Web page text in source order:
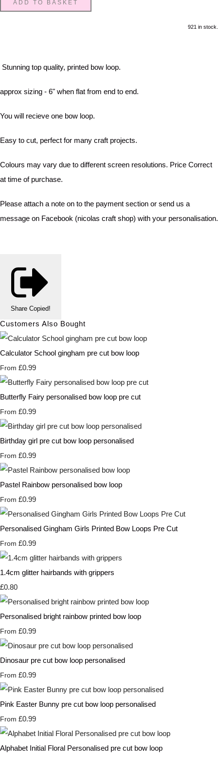
ADD TO BASKET
921 in stock.
Stunning top quality, printed bow loop.
approx sizing - 6" when flat from end to end.
You will recieve one bow loop.
Easy to cut, perfect for many craft projects.
Colours may vary due to different screen resolutions. Price Correct
at time of purchase.
Please attach a note on to the payment section or send us a
message on Facebook (nicolas craft shop) with your personalisation.
Share Copied!
Customers Also Bought
Calculator School gingham pre cut bow loop
From £0.99
Butterfly Fairy personalised bow loop pre cut
From £0.99
Birthday girl pre cut bow loop personalised
From £0.99
Pastel Rainbow personalised bow loop
From £0.99
Personalised Gingham Girls Printed Bow Loops Pre Cut
From £0.99
1.4cm glitter hairbands with grippers
£0.80
Personalised bright rainbow printed bow loop
From £0.99
Dinosaur pre cut bow loop personalised
From £0.99
Pink Easter Bunny pre cut bow loop personalised
From £0.99
Alphabet Initial Floral Personalised pre cut bow loop